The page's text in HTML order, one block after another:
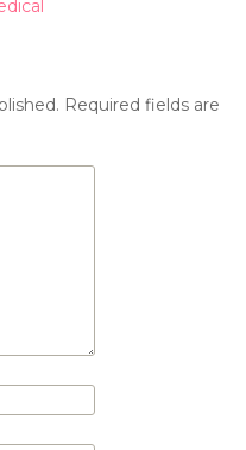
Required fields are